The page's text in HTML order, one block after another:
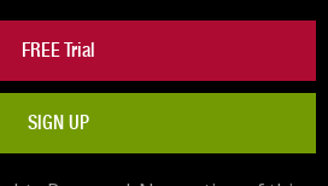
FREE Trial
SIGN UP